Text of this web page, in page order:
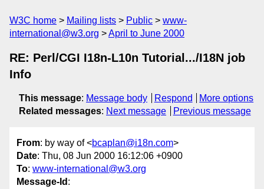
W3C home Mailing lists Public
www-
international@w3.org
April to June 2000
RE: Perl/CGI I18n-L10n Tutorial.../I18N job
Info
This message: Message body Respond
More options
Related messages: Next message Previous message
From: by way of <bcaplan@i18n.com>
Date: Thu, 08 Jun 2000 16:12:06 +0900
To: www-international@w3.org
Message-Id :